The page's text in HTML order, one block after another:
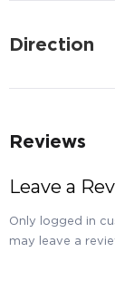
Direction
Reviews
Leave a
Only logged in
may leave a